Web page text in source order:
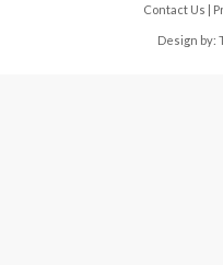
Contact Us |
Design by: